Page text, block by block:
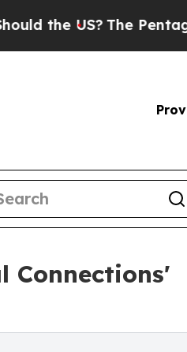
US?The Pentagon Is
Connections'